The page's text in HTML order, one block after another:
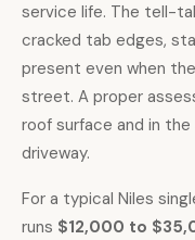
service life. The tell-
cracked tab edges,
present even when
street. A proper
roof surface and in
driveway.
For a typical Niles
runs $12,000 to